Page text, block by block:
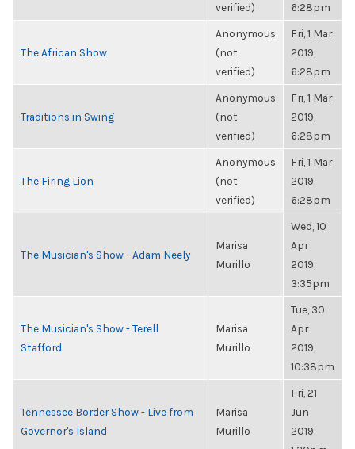
verified)
6:28pm
The African Show
Anonymous
(not
verified)
Fri, 1 Mar
2019,
6:28pm
Traditions in Swing
Anonymous
(not
verified)
Fri, 1 Mar
2019,
6:28pm
The Firing Lion
Anonymous
(not
verified)
Fri, 1 Mar
2019,
6:28pm
The Musician's Show - Adam Neely
Marisa
Murillo
Wed, 10
Apr
2019,
3:35pm
The Musician's Show - Terell
Stafford
Marisa
Murillo
Tue, 30
Apr
2019,
10:38pm
Tennessee Border Show - Live from
Governor's Island
Marisa
Murillo
Fri, 21
Jun
2019,